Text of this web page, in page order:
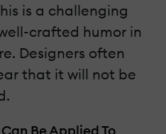
is a challenging
crafted humor in
Designers often
that it will not be
Be Applied To